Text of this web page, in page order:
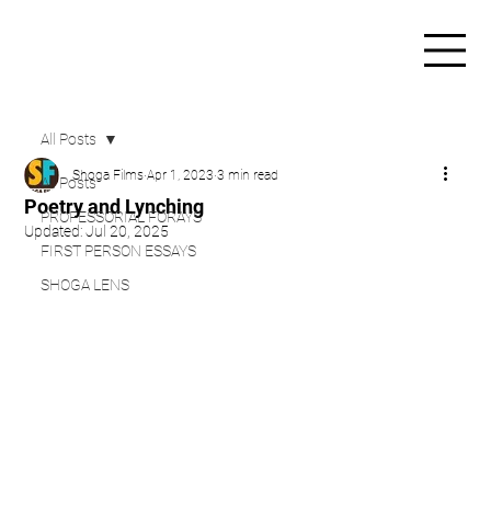
All Posts
PROFESSORIAL FORAYS
FIRST PERSON ESSAYS
SHOGA LENS
All Posts
Poetry and Lynching
Shoga Films Apr 1, 2023 3 min read
Updated:Jul 20, 2025